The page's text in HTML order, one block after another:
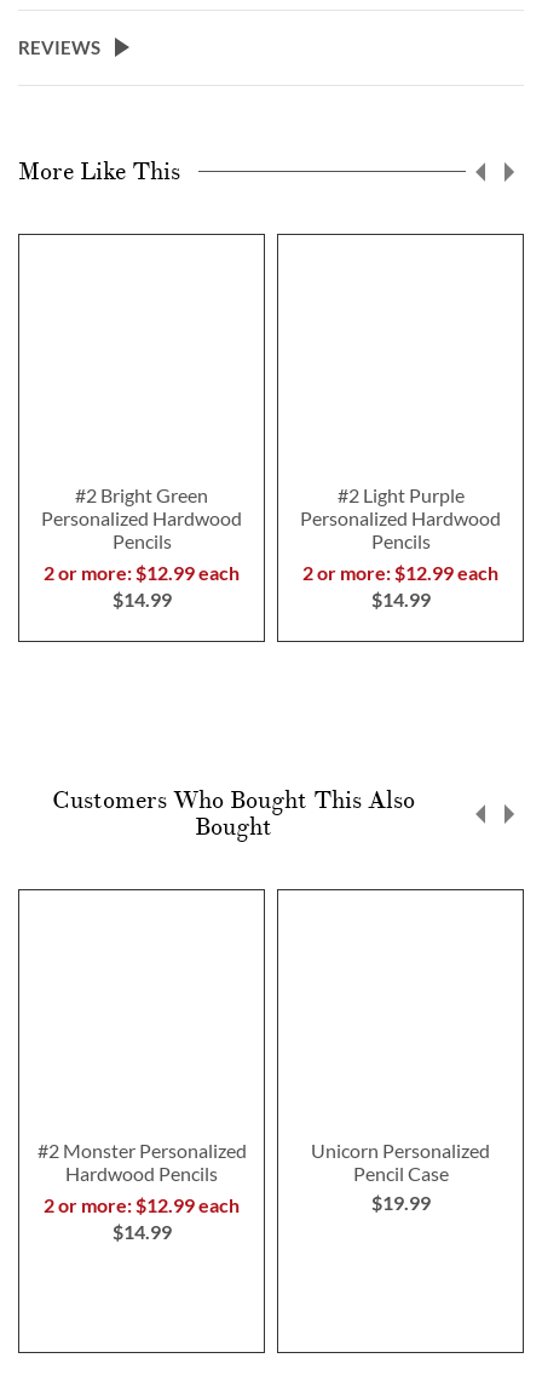
REVIEWS
More Like This
#2 Bright Green
Personalized Hardwood
Pencils
2 or more: $12.99 each
$14.99
#2 Light Purple
Personalized Hardwood
Pencils
2 or more: $12.99 each
$14.99
Customers Who Bought This Also
Bought
#2 Monster Personalized
Hardwood Pencils
2 or more: $12.99 each
$14.99
Unicorn Personalized
Pencil Case
$19.99